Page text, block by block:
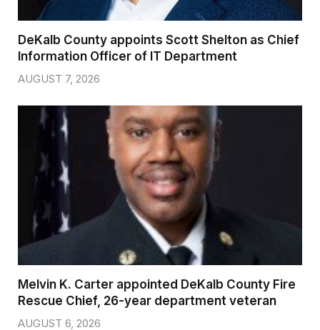
DeKalb County appoints Scott Shelton as Chief
Information Officer of IT Department
AUGUST 7, 2026
Melvin K. Carter appointed DeKalb County Fire
Rescue Chief, 26-year department veteran
AUGUST 6, 2026